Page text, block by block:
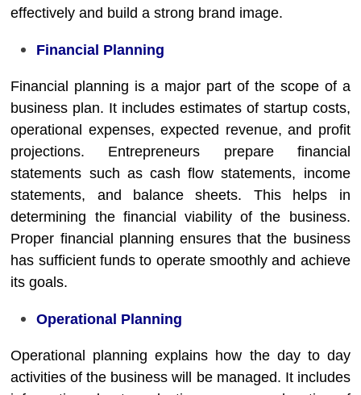
effectively and build a strong brand image.
Financial Planning
Financial planning is a major part of the scope of a
business plan. It includes estimates of startup costs,
operational expenses, expected revenue, and profit
projections. Entrepreneurs prepare financial
statements such as cash flow statements, income
statements, and balance sheets. This helps in
determining the financial viability of the business.
Proper financial planning ensures that the business
has sufficient funds to operate smoothly and achieve
its goals.
Operational Planning
Operational planning explains how the day to day
activities of the business will be managed. It includes